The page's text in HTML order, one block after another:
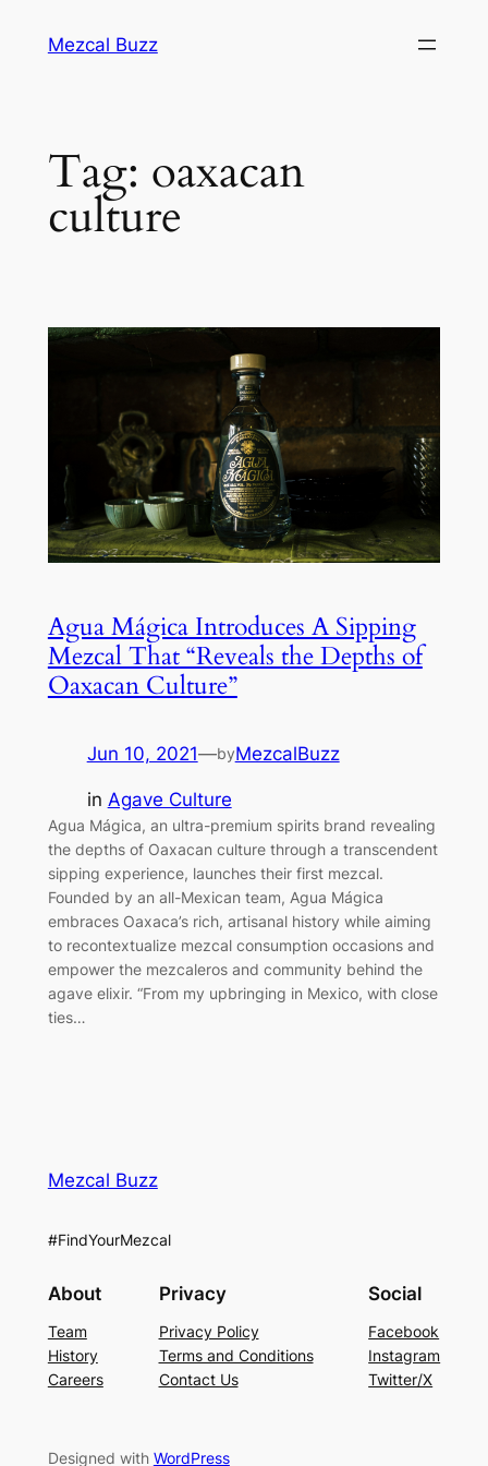
Mezcal Buzz
Tag: oaxacan
culture
Agua Mágica Introduces A Sipping
Mezcal That “Reveals the Depths of
Oaxacan Culture”
Jun 10, 2021—byMezcalBuzz
in Agave Culture
Agua Mágica, an ultra-premium spirits brand revealing
the depths of Oaxacan culture through a transcendent
sipping experience, launches their first mezcal.
Founded by an all-Mexican team, Agua Mágica
embraces Oaxaca’s rich, artisanal history while aiming
to recontextualize mezcal consumption occasions and
empower the mezcaleros and community behind the
agave elixir. “From my upbringing in Mexico, with close
ties…
Mezcal Buzz
#FindYourMezcal
About
Team
History
Careers
Privacy
Privacy Policy
Terms and Conditions
Contact Us
Social
Facebook
Instagram
Twitter/X
Designed with WordPress